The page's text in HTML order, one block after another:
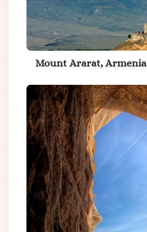
Mount Ararat, Armenia